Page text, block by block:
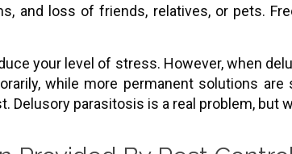
and loss of friends, relatives, or pets.
your level of stress. However, when
while more permanent solutions
Delusory parasitosis is a real problem, but